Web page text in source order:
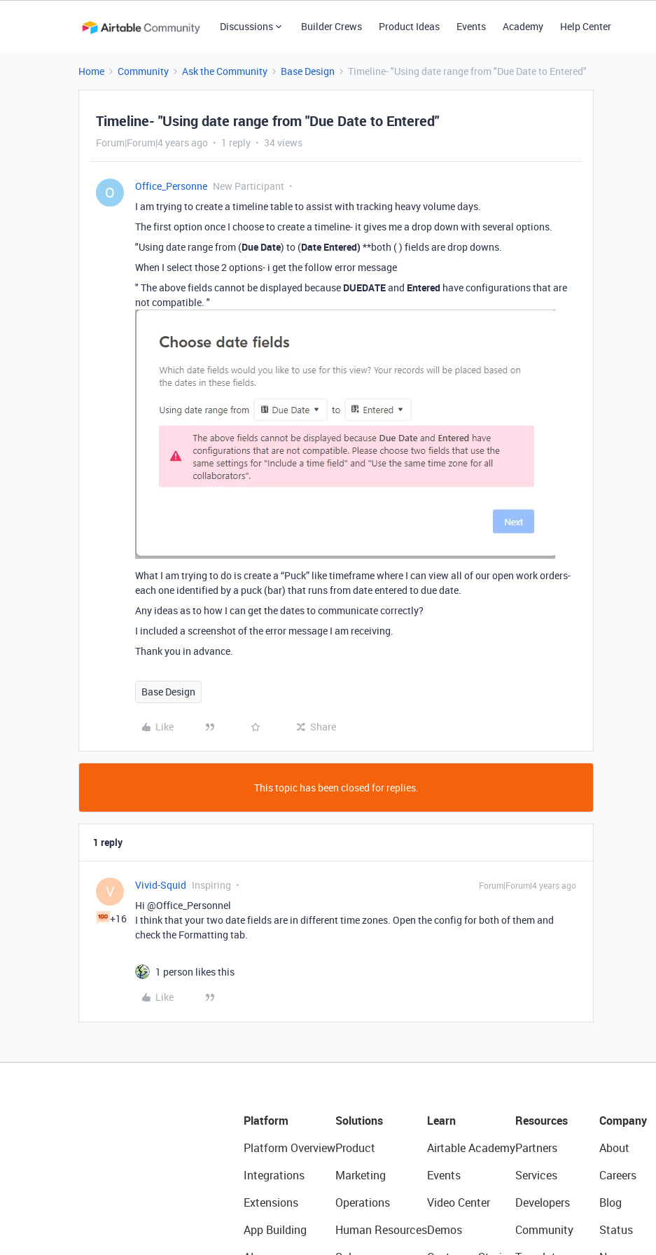
Discussions Builder Crews Product Ideas Events Academy Help Center
Home Community Ask the Community Base Design Timeline- "Using date range from "Due Date to Entered"
Timeline- "Using date range from "Due Date to Entered"
Forum|Forum|4 years ago 1 reply 34 views
O Office_Personne New Participant
I am trying to create a timeline table to assist with tracking heavy volume days.
The first option once I choose to create a timeline- it gives me a drop down with several options.
"Using date range from (Due Date) to (Date Entered) **both ( ) fields are drop downs.
When I select those 2 options- i get the follow error message
" The above fields cannot be displayed because DUEDATEand Entered have configurations that are
not compatible. "
What I am trying to do is create a “Puck” like timeframe where I can view all of our open work orders-
each one identified by a puck (bar) that runs from date entered to due date.
Any ideas as to how I can get the dates to communicate correctly?
I included a screenshot of the error message I am receiving.
Thank you in advance.
Base Design
Like Share
This topic has been closed for replies.
1 reply
V
+16
Vivid-Squid Inspiring Forum|Forum|4 years ago
Hi @Office_Personnel
I think that your two date fields are in different time zones. Open the config for both of them and
check the Formatting tab.
1 person likes this
Like
Platform
Platform Overview
Integrations
Extensions
App Building
Solutions
Product
Marketing
Operations
Human Resources
Learn
Airtable Academy
Events
Video Center
Demos
Resources
Partners
Services
Developers
Community
Company
About
Careers
Blog
Status